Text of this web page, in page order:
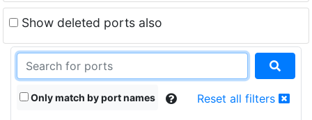
Show deleted ports also
Only match by port names Reset all filters